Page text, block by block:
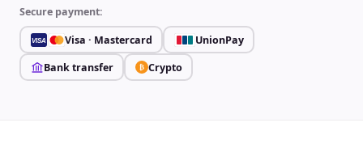
Secure payment:
VISA Visa · Mastercard
UnionPay
Bank transfer
₿ Crypto